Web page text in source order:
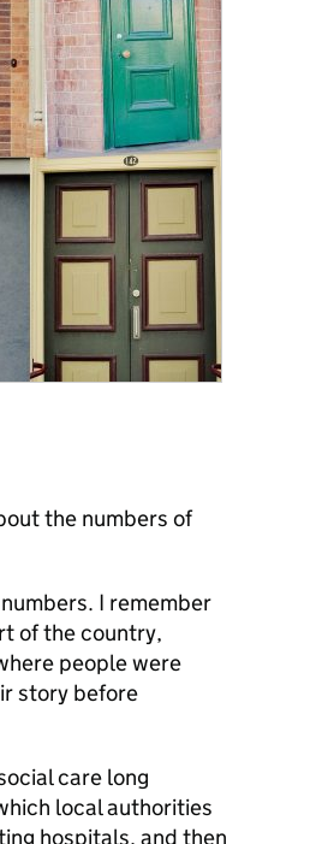
the numbers of
I remember
of the country,
people were
story before
care long
local authorities
hospitals, and then